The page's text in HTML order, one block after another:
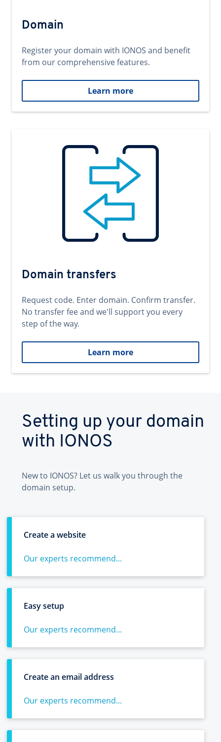
Domain
Register your domain with IONOS and benefit
from our comprehensive features.
Learn more
Domain transfers
Request code. Enter domain. Confirm transfer.
No transfer fee and we'll support you every
step of the way.
Learn more
Setting up your domain
with IONOS
New to IONOS? Let us walk you through the
domain setup.
Create a website
Our experts recommend...
Easy setup
Our experts recommend...
Create an email address
Our experts recommend...